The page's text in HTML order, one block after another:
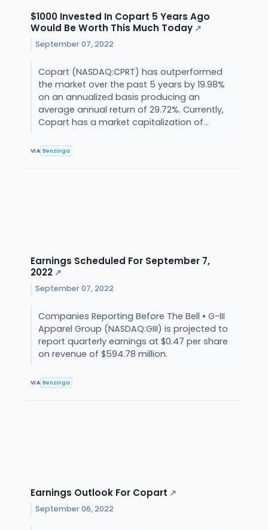
$1000 Invested In Copart 5 Years Ago
Would Be Worth This Much Today ↗
September 07, 2022
Copart (NASDAQ:CPRT) has outperformed
the market over the past 5 years by 19.98%
on an annualized basis producing an
average annual return of 29.72%. Currently,
Copart has a market capitalization of...
VIA Benzinga
Earnings Scheduled For September 7,
2022 ↗
September 07, 2022
Companies Reporting Before The Bell • G-III
Apparel Group (NASDAQ:GIII) is projected to
report quarterly earnings at $0.47 per share
on revenue of $594.78 million.
VIA Benzinga
Earnings Outlook For Copart ↗
September 06, 2022